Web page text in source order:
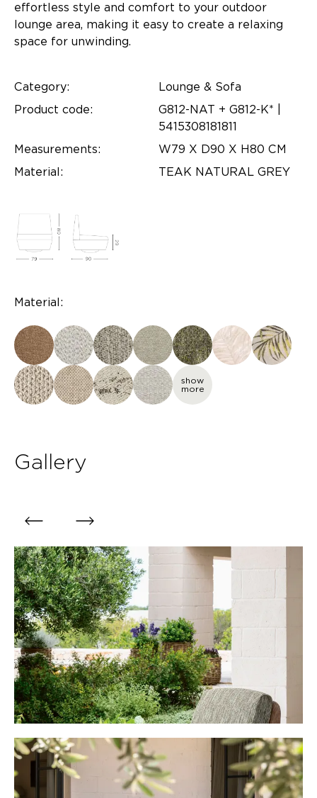
effortless style and comfort to your outdoor
lounge area, making it easy to create a relaxing
space for unwinding.
Category:
Lounge & Sofa
Product code:
G812-NAT + G812-K* |
5415308181811
Measurements:
W79 X D90 X H80 CM
Material:
TEAK NATURAL GREY
Material:
show
more
Gallery